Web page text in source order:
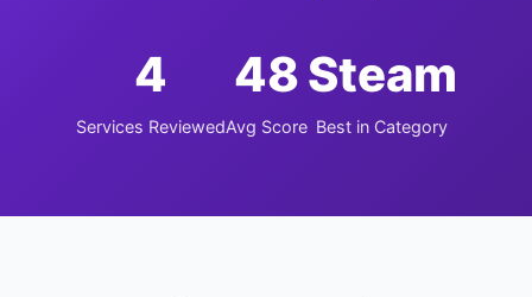
4
Services Reviewed
48
Avg Score
Steam
Best in Category